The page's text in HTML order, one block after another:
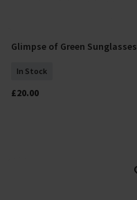
Add To Basket
Glimpse of Green Sunglasses
In Stock
£20.00